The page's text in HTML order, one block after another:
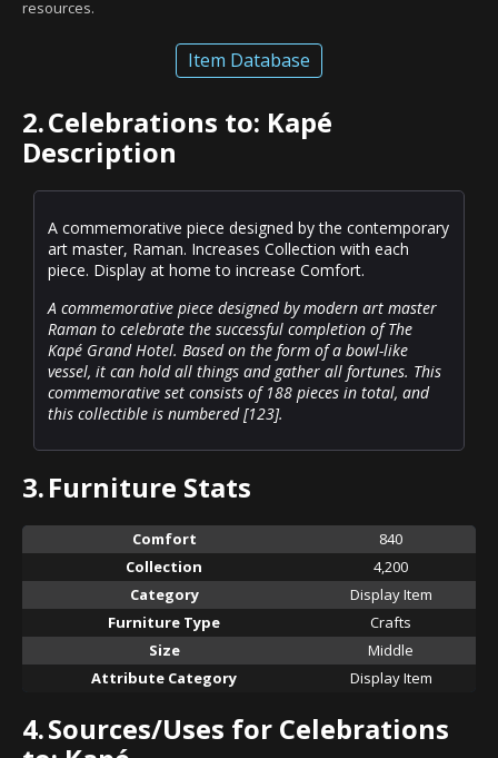
resources.
Item Database
2.Celebrations to: Kapé
Description
A commemorative piece designed by the contemporary
art master, Raman. Increases Collection with each
piece. Display at home to increase Comfort.
A commemorative piece designed by modern art master
Raman to celebrate the successful completion of The
Kapé Grand Hotel. Based on the form of a bowl-like
vessel, it can hold all things and gather all fortunes. This
commemorative set consists of 188 pieces in total, and
this collectible is numbered [123].
3.Furniture Stats
Comfort
840
Collection
4,200
Category
Display Item
Furniture Type
Crafts
Size
Middle
Attribute Category
Display Item
4.Sources/Uses for Celebrations